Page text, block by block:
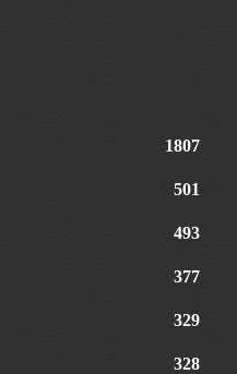
1807
501
493
377
329
328